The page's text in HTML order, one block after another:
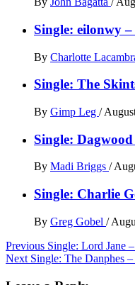
Single: eilonwy
By Charlotte
Single: The
By Gimp Leg /
Single:
By Madi Briggs /
Single: Charlie
By Greg Gobel /
Post
navigation
Previous Single: Lord Jane
Next Single: The Danphes